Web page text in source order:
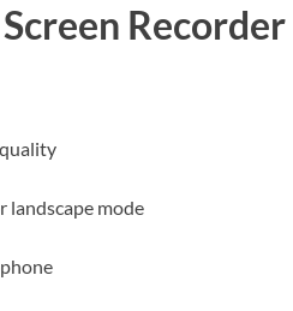
landscape mode